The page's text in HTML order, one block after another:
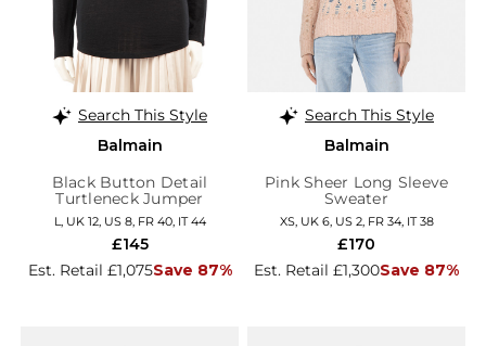
Search This Style
Balmain
Black Button Detail
Turtleneck Jumper
L, UK 12, US 8, FR 40, IT 44
Est. Retail £1,075Save 87%
£145
Search This Style
Balmain
Pink Sheer Long Sleeve
Sweater
XS, UK 6, US 2, FR 34, IT 38
Est. Retail £1,300Save 87%
£170